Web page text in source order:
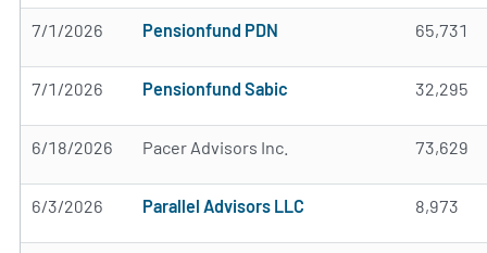
7/1/2026 Pensionfund PDN 65,731
7/1/2026 Pensionfund Sabic 32,295
6/18/2026 Pacer Advisors Inc. 73,629
6/3/2026 Parallel Advisors LLC 8,973